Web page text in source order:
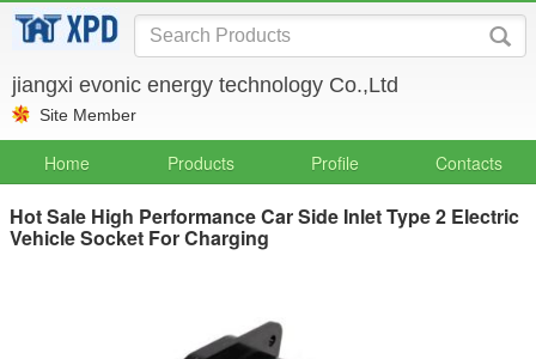
jiangxi evonic energy technology Co.,Ltd
Site Member
Home Products Profile Contacts
Hot Sale High Performance Car Side Inlet Type 2 Electric
Vehicle Socket For Charging